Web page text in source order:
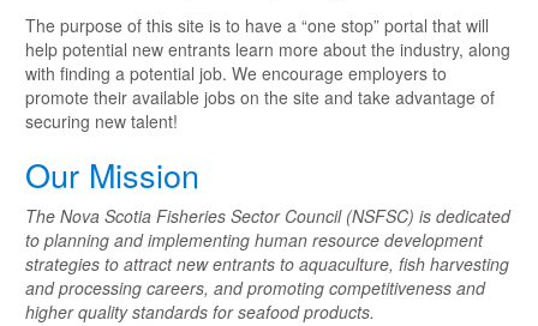
The purpose of this site is to have a “one stop” portal that will
help potential new entrants learn more about the industry, along
with finding a potential job. We encourage employers to
promote their available jobs on the site and take advantage of
securing new talent!
Our Mission
The Nova Scotia Fisheries Sector Council (NSFSC) is dedicated
to planning and implementing human resource development
strategies to attract new entrants to aquaculture, fish harvesting
and processing careers, and promoting competitiveness and
higher quality standards for seafood products.